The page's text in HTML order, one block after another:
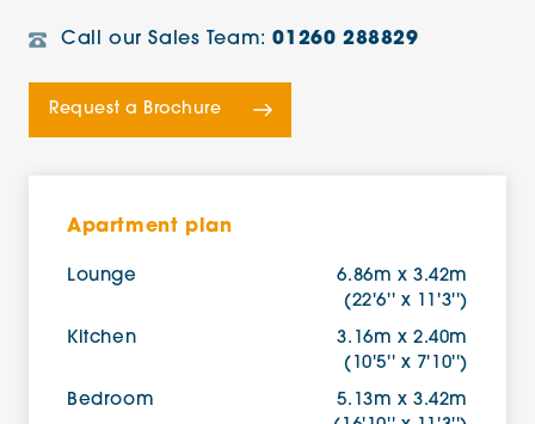
Call our Sales Team:01260 288829
Request a Brochure
Apartment plan
Lounge
6.86m x 3.42m
(22'6'' x 11'3'')
Kitchen
3.16m x 2.40m
(10'5'' x 7'10'')
Bedroom
5.13m x 3.42m